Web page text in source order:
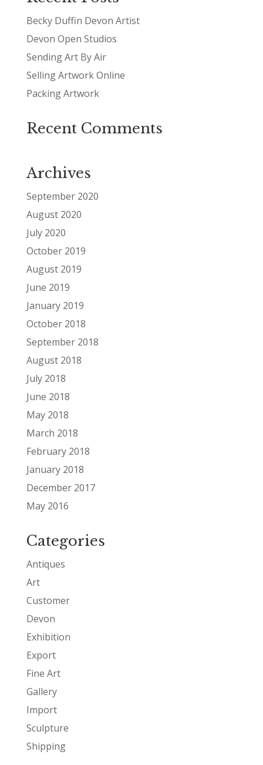
Becky Duffin Devon Artist
Devon Open Studios
Sending Art By Air
Selling Artwork Online
Packing Artwork
Recent Comments
Archives
September 2020
August 2020
July 2020
October 2019
August 2019
June 2019
January 2019
October 2018
September 2018
August 2018
July 2018
June 2018
May 2018
March 2018
February 2018
January 2018
December 2017
May 2016
Categories
Antiques
Art
Customer
Devon
Exhibition
Export
Fine Art
Gallery
Import
Sculpture
Shipping